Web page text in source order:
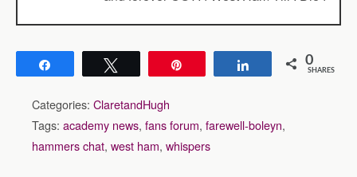
Share 0
SHARES
Categories: ClaretandHugh
Tags: academy news, fans forum, farewell-boleyn,
hammers chat, west ham, whispers